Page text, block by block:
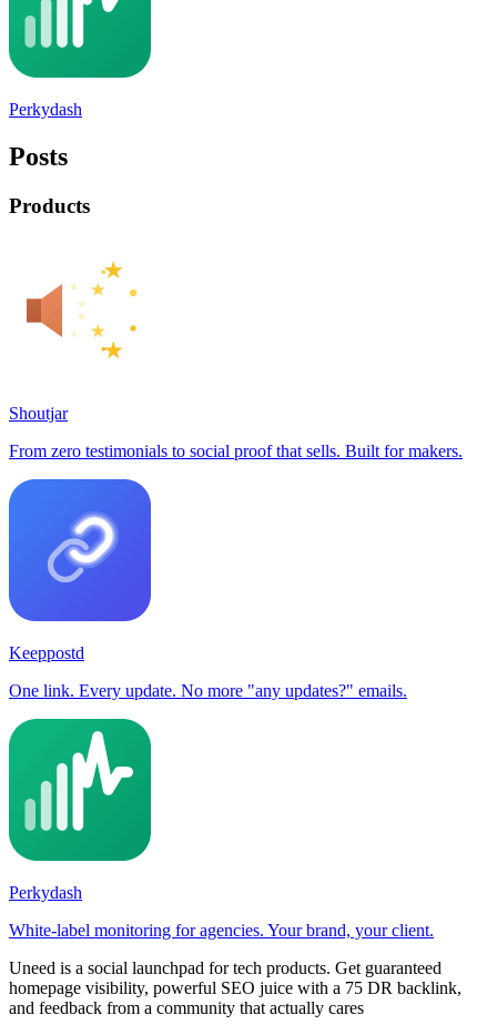
Perkydash
Posts
Products
Shoutjar
From zero testimonials to social proof that sells. Built for makers.
Keeppostd
One link. Every update. No more "any updates?" emails.
Perkydash
White-label monitoring for agencies. Your brand, your client.
Uneed is a social launchpad for tech products. Get guaranteed
homepage visibility, powerful SEO juice with a 75 DR backlink,
and feedback from a community that actually cares